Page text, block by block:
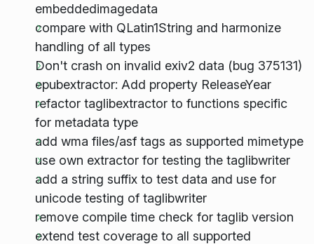
embeddedimagedata
compare with QLatin1String and harmonize
handling of all types
Don't crash on invalid exiv2 data (bug 375131)
epubextractor: Add property ReleaseYear
refactor taglibextractor to functions specific
for metadata type
add wma files/asf tags as supported mimetype
use own extractor for testing the taglibwriter
add a string suffix to test data and use for
unicode testing of taglibwriter
remove compile time check for taglib version
extend test coverage to all supported